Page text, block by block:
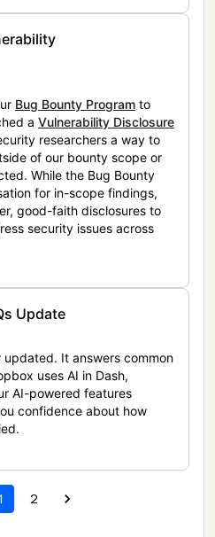
Bug Bounty Program to
a Vulnerability Disclosure
researchers a way to
of our bounty scope or
While the Bug Bounty
for in-scope findings,
good-faith disclosures to
security issues across
Update
updated. It answers common
uses AI in Dash,
AI-powered features
confidence about how
2